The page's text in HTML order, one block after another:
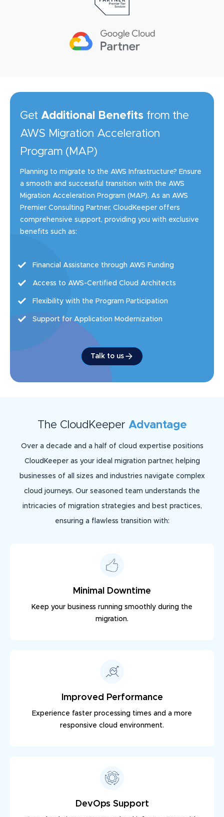
Get Additional Benefits from the
AWS Migration Acceleration
Program (MAP)
Planning to migrate to the AWS Infrastructure? Ensure
a smooth and successful transition with the AWS
Migration Acceleration Program (MAP). As an AWS
Premier Consulting Partner, CloudKeeper offers
comprehensive support, providing you with exclusive
benefits such as:
Talk to us
Financial Assistance through AWS Funding
Access to AWS-Certified Cloud Architects
Flexibility with the Program Participation
Support for Application Modernization
The CloudKeeper Advantage
Over a decade and a half of cloud expertise positions
CloudKeeper as your ideal migration partner, helping
businesses of all sizes and industries navigate complex
cloud journeys. Our seasoned team understands the
intricacies of migration strategies and best practices,
ensuring a flawless transition with:
Minimal Downtime
Keep your business running smoothly during the
migration.
Improved Performance
Experience faster processing times and a more
responsive cloud environment.
DevOps Support